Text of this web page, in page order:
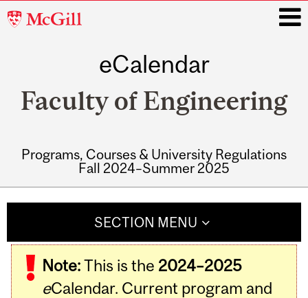
McGill
eCalendar
Faculty of Engineering
Programs, Courses & University Regulations
Fall 2024–Summer 2025
SECTION MENU
Note:This is the 2024–2025
eCalendar. Current program and